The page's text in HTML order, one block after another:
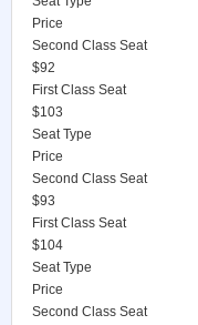
Price
Second Class Seat
$92
First Class Seat
$103
Seat Type
Price
Second Class Seat
$93
First Class Seat
$104
Seat Type
Price
Second Class Seat